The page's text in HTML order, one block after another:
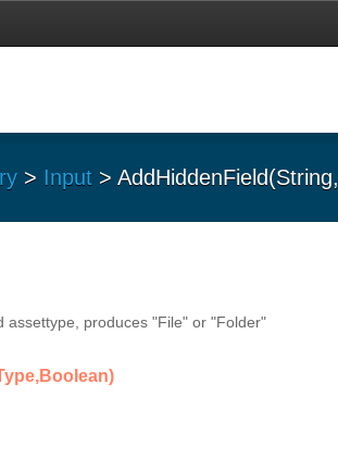
> Input >
assettype, produces "File" or "Folder"